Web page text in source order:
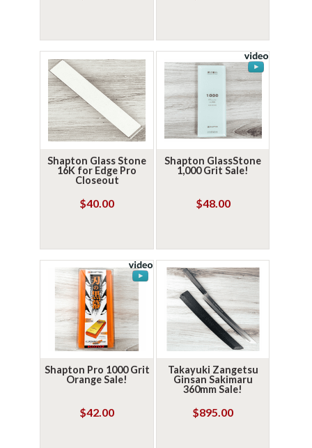
Shapton Glass Stone
16K for Edge Pro
Closeout
$40.00
Shapton GlassStone
1,000 Grit Sale!
$48.00
Shapton Pro 1000 Grit
Orange Sale!
$42.00
Takayuki Zangetsu
Ginsan Sakimaru
360mm Sale!
$895.00